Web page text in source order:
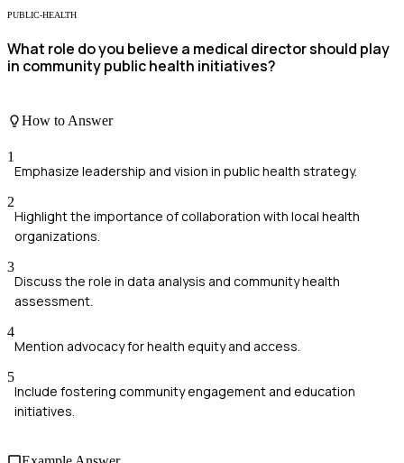
PUBLIC-HEALTH
What role do you believe a medical director should play
in community public health initiatives?
How to Answer
1
Emphasize leadership and vision in public health strategy.
2
Highlight the importance of collaboration with local health
organizations.
3
Discuss the role in data analysis and community health
assessment.
4
Mention advocacy for health equity and access.
5
Include fostering community engagement and education
initiatives.